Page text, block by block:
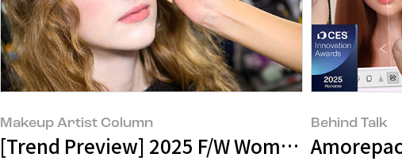
Makeup Artist Column
[Trend Preview] 2025 F/W Women: Soothe
Behind Talk